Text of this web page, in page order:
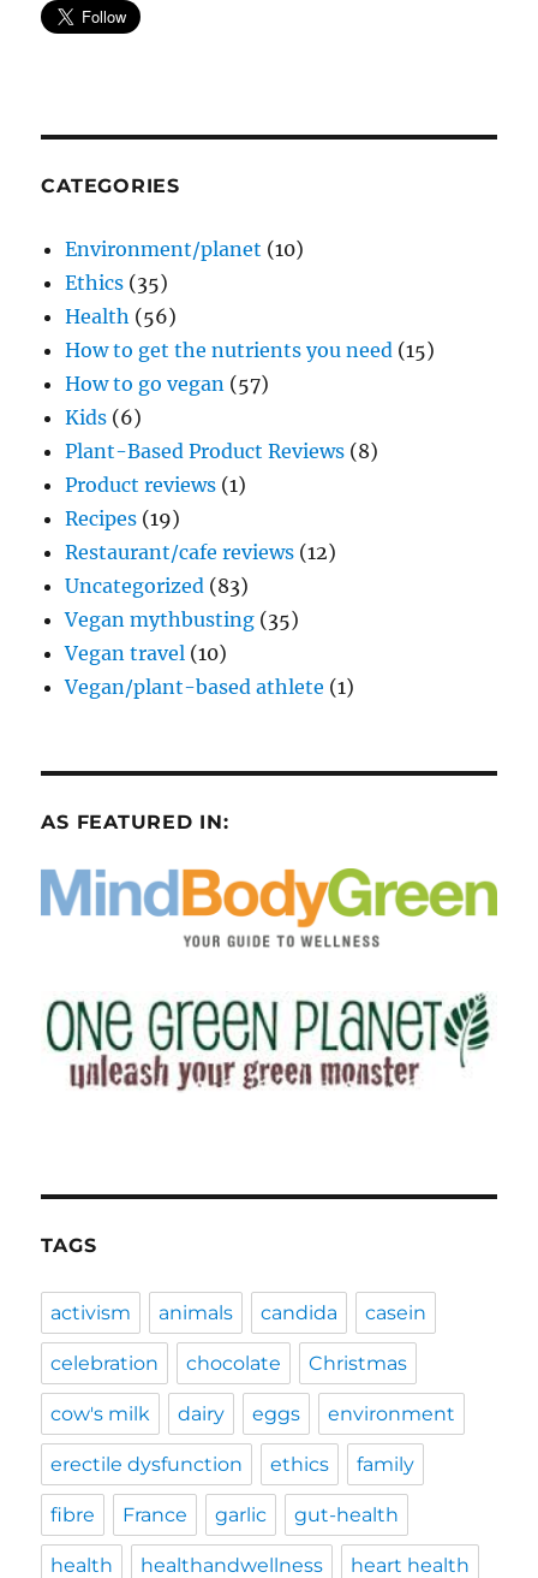
CATEGORIES
Environment/planet (10)
Ethics (35)
Health (56)
How to get the nutrients you need (15)
How to go vegan (57)
Kids (6)
Plant-Based Product Reviews (8)
Product reviews (1)
Recipes (19)
Restaurant/cafe reviews (12)
Uncategorized (83)
Vegan mythbusting (35)
Vegan travel (10)
Vegan/plant-based athlete (1)
AS FEATURED IN:
TAGS
activism animals candida casein
celebration chocolate Christmas
cow's milk dairy eggs environment
erectile dysfunction ethics family
fibre France garlic gut-health
health healthandwellness heart health